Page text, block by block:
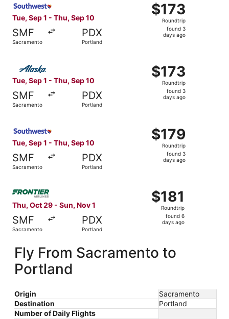
Tue, Sep 1 - Thu, Sep 10
SMF
Sacramento
PDX
Portland
$173
Roundtrip,
found
$173
Roundtrip
found 3
days ago
Tue, Sep 1 - Thu, Sep 10
SMF
Sacramento
PDX
Portland
$173
Roundtrip,
found
$173
Roundtrip
found 3
days ago
Tue, Sep 1 - Thu, Sep 10
SMF
Sacramento
PDX
Portland
$179
Roundtrip,
found
$179
Roundtrip
found 3
days ago
Thu, Oct 29 - Sun, Nov 1
SMF
Sacramento
PDX
Portland
$181
Roundtrip,
found
$181
Roundtrip
found 6
days ago
Fly From Sacramento to
Portland
Origin
Sacramento
Destination
Portland
Number of Daily Flights